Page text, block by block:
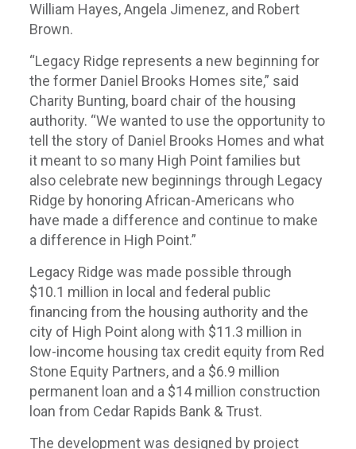
William Hayes, Angela Jimenez, and Robert
Brown.
“Legacy Ridge represents a new beginning for
the former Daniel Brooks Homes site,” said
Charity Bunting, board chair of the housing
authority. “We wanted to use the opportunity to
tell the story of Daniel Brooks Homes and what
it meant to so many High Point families but
also celebrate new beginnings through Legacy
Ridge by honoring African-Americans who
have made a difference and continue to make
a difference in High Point.”
Legacy Ridge was made possible through
$10.1 million in local and federal public
financing from the housing authority and the
city of High Point along with $11.3 million in
low-income housing tax credit equity from Red
Stone Equity Partners, and a $6.9 million
permanent loan and a $14 million construction
loan from Cedar Rapids Bank & Trust.
The development was designed by project